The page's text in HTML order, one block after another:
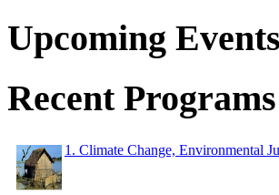
Upcoming Events
Recent Programs
1. Climate Change, Environmental